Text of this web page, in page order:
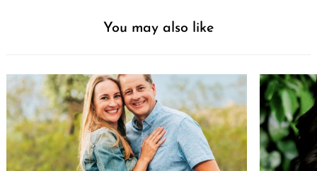
You may also like